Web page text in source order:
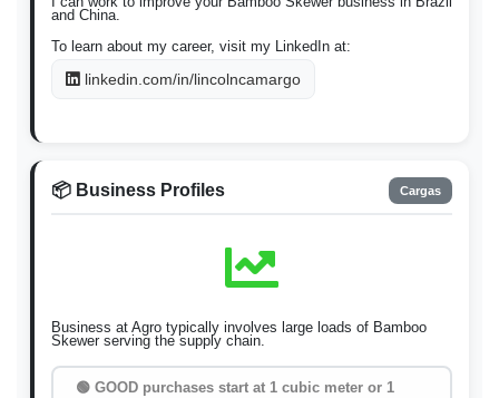
and China.
To learn about my career, visit my LinkedIn at:
linkedin.com/in/lincolncamargo
📦 Business Profiles Cargas
Business at Agro typically involves large loads of Bamboo
Skewer serving the supply chain.
🟢 GOOD purchases start at 1 cubic meter or 1